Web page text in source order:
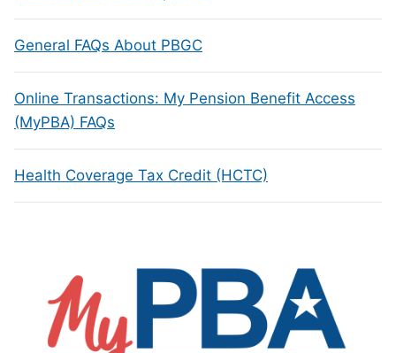
General FAQs About PBGC
Online Transactions: My Pension Benefit Access
(MyPBA) FAQs
Health Coverage Tax Credit (HCTC)